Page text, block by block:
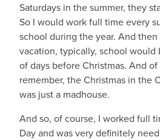
Saturdays in the summer, they
So I would work full time every
school during the year. And
vacation, typically, school would
of days before Christmas. And
remember, the Christmas in the
was just a madhouse.
And so, of course, I worked full
Day and was very definitely